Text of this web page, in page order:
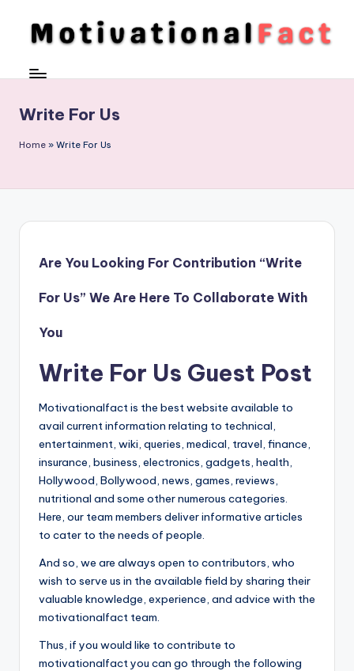
content
ti
v
ti
o
al
To
Success
Write For Us
Home » Write For Us
Are You Looking For Contribution “Write
For Us” We Are Here To Collaborate With
You
Write For Us Guest Post
Motivationalfact is the best website available to
avail current information relating to technical,
entertainment, wiki, queries, medical, travel, finance,
insurance, business, electronics, gadgets, health,
Hollywood, Bollywood, news, games, reviews,
nutritional and some other numerous categories.
Here, our team members deliver informative articles
to cater to the needs of people.
And so, we are always open to contributors, who
wish to serve us in the available field by sharing their
valuable knowledge, experience, and advice with the
motivationalfact team.
Thus, if you would like to contribute to
motivationalfact you can go through the following